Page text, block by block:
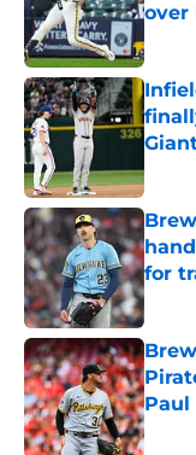
over
for
Paul